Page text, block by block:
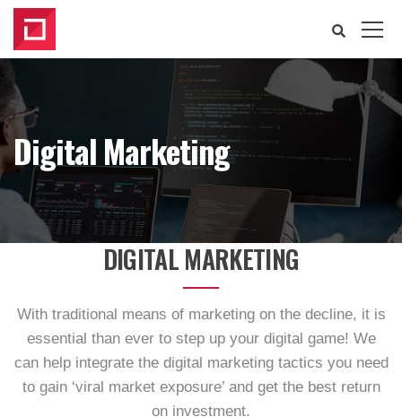
Digital Marketing
DIGITAL MARKETING
With traditional means of marketing on the decline, it is
essential than ever to step up your digital game! We
can help integrate the digital marketing tactics you need
to gain ‘viral market exposure’ and get the best return
on investment.